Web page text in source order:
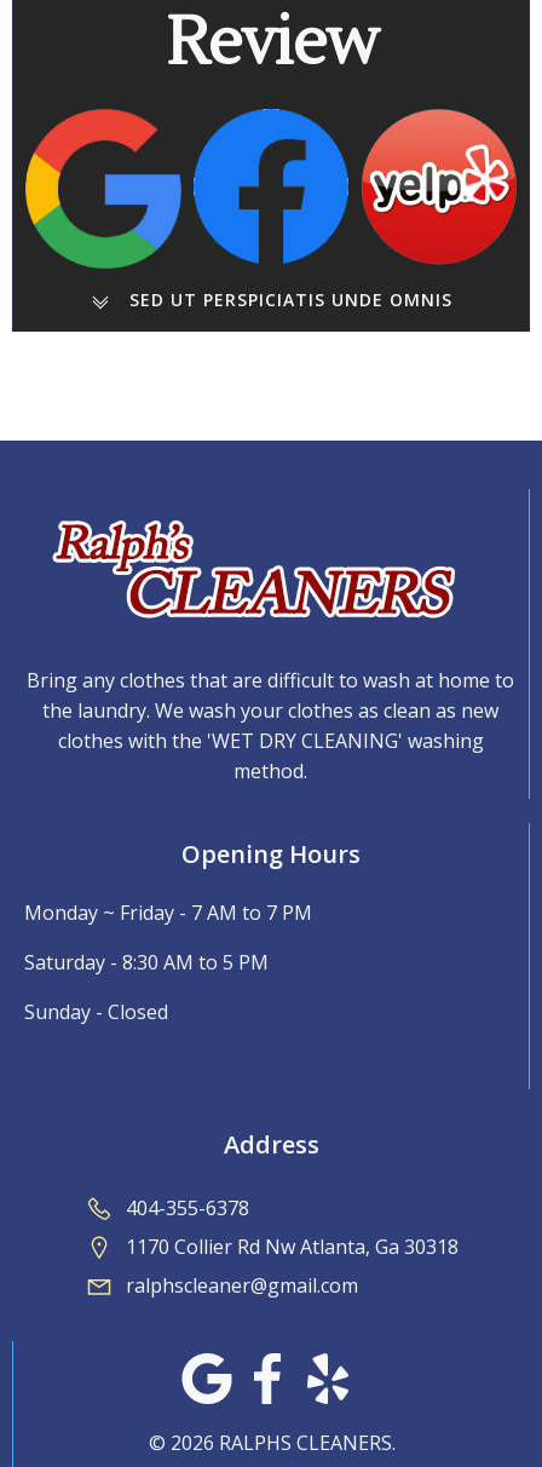
Review
SED UT PERSPICIATIS UNDE OMNIS
Bring any clothes that are difficult to wash at home to
the laundry. We wash your clothes as clean as new
clothes with the 'WET DRY CLEANING' washing
method.
Opening Hours
Monday ~ Friday - 7 AM to 7 PM
Saturday - 8:30 AM to 5 PM
Sunday - Closed
Address
404-355-6378
1170 Collier Rd Nw Atlanta, Ga 30318
ralphscleaner@gmail.com
© 2026 RALPHS CLEANERS.